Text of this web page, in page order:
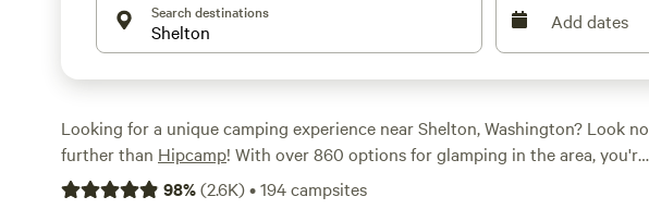
Search destinations Add dates
Looking for a unique camping experience near Shelton, Washington? Look no
further than Hipcamp! With over 860 options for glamping in the area, you're
sure to find the perfect accommodation for your outdoor adventure.
98%(2.6K)•194campsites